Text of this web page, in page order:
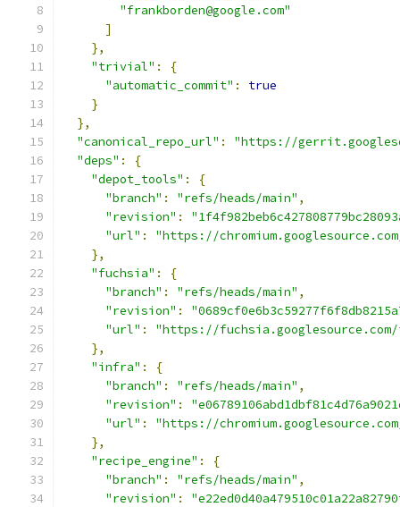
"frankborden@google.com"
]
},
"trivial" :
{
"automatic_commit" :
true
}
},
"canonical_repo_url" :
"https://
"deps" :
{
"depot_tools" :
{
"branch" : "refs/heads/main" ,
"revision" :
"url" :
"https://
},
"fuchsia" :
{
"branch" : "refs/heads/main" ,
"revision" :
"url" :
"https://
},
"infra" :
{
"branch" : "refs/heads/main" ,
"revision" :
"url" :
"https://
},
"recipe_engine" :
{
"branch" : "refs/heads/main" ,
"revision" :